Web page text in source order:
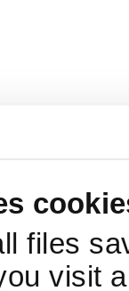
files
visit